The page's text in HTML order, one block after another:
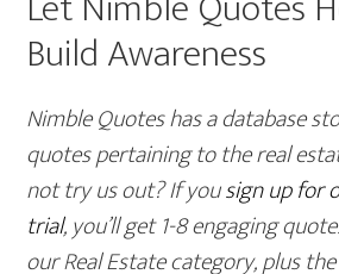
Build Awareness
Nimble Quotes has a database
quotes pertaining to the real
not try us out? If yousign up for
trial, you’ll get 1-8 engaging
our Real Estate category, plus